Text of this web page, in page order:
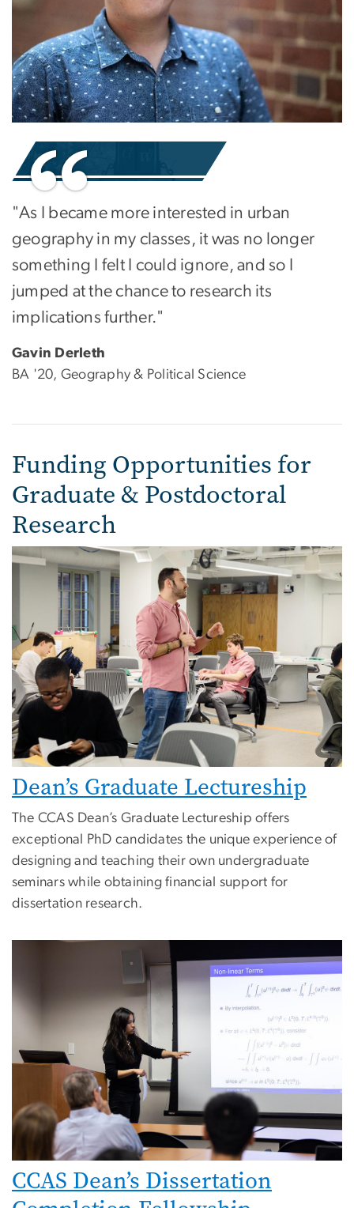
"As I became more interested in urban
geography in my classes, it was no longer
something I felt I could ignore, and so I
jumped at the chance to research its
implications further."
Gavin Derleth
BA '20, Geography & Political Science
Funding Opportunities for
Graduate & Postdoctoral
Research
Image
Dean’s Graduate Lectureship
The CCAS Dean’s Graduate Lectureship offers
exceptional PhD candidates the unique experience of
designing and teaching their own undergraduate
seminars while obtaining financial support for
dissertation research.
CCAS Dean’s Dissertation